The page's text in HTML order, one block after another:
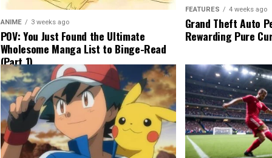
ANIME 3 weeks ago
POV: You Just Found the Ultimate
Wholesome Manga List to Binge-Read
(Part 1)
FEATURES 4 weeks ago
Grand Theft Auto
Rewarding Pure